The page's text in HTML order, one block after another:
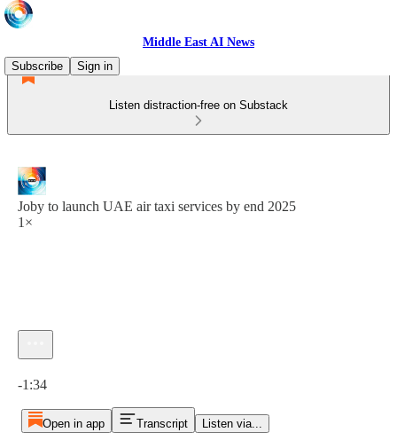
Middle East AI News
Subscribe
Sign in
Listen distraction-free on Substack
Joby to launch UAE air taxi services by end 2025
1×
-1:34
Open in app Transcript Listen via...